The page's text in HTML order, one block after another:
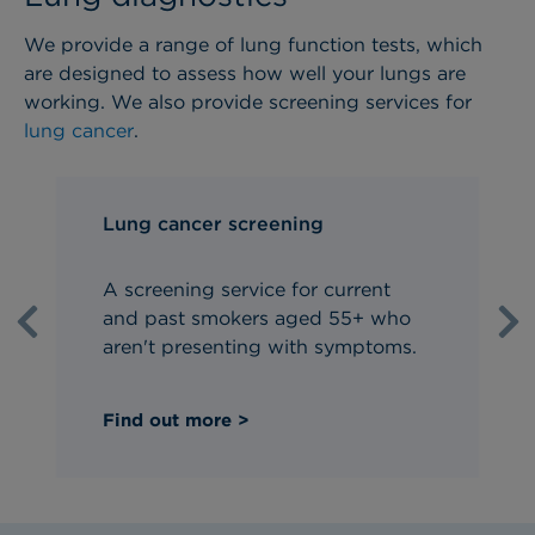
We provide a range of lung function tests, which
are designed to assess how well your lungs are
working. We also provide screening services for
lung cancer.
Lung cancer screening
A screening service for current
and past smokers aged 55+ who
aren't presenting with symptoms.
Find out more >
Previous